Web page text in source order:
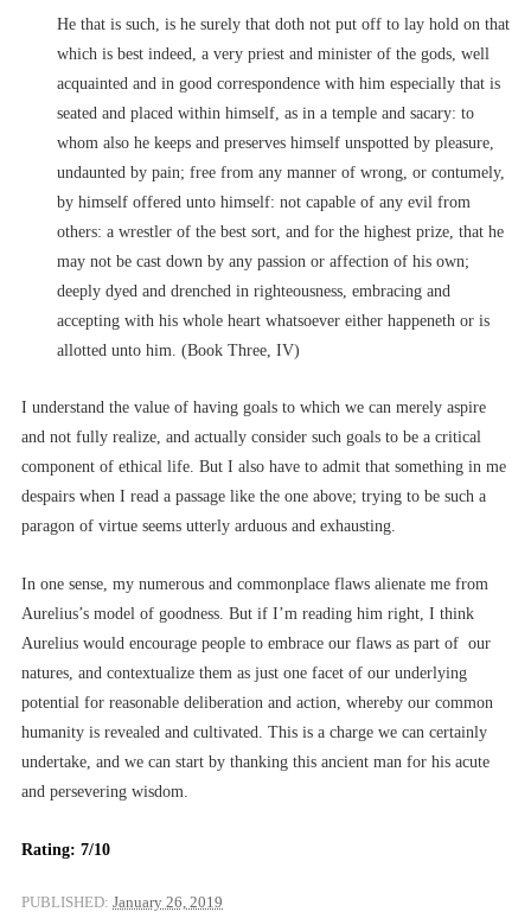
He that is such, is he surely that doth not put off to lay hold on that
which is best indeed, a very priest and minister of the gods, well
acquainted and in good correspondence with him especially that is
seated and placed within himself, as in a temple and sacary: to
whom also he keeps and preserves himself unspotted by pleasure,
undaunted by pain; free from any manner of wrong, or contumely,
by himself offered unto himself: not capable of any evil from
others: a wrestler of the best sort, and for the highest prize, that he
may not be cast down by any passion or affection of his own;
deeply dyed and drenched in righteousness, embracing and
accepting with his whole heart whatsoever either happeneth or is
allotted unto him. (Book Three, IV)
I understand the value of having goals to which we can merely aspire
and not fully realize, and actually consider such goals to be a critical
component of ethical life. But I also have to admit that something in me
despairs when I read a passage like the one above; trying to be such a
paragon of virtue seems utterly arduous and exhausting.
In one sense, my numerous and commonplace flaws alienate me from
Aurelius’s model of goodness. But if I’m reading him right, I think
Aurelius would encourage people to embrace our flaws as part of our
natures, and contextualize them as just one facet of our underlying
potential for reasonable deliberation and action, whereby our common
humanity is revealed and cultivated. This is a charge we can certainly
undertake, and we can start by thanking this ancient man for his acute
and persevering wisdom.
Rating: 7/10
PUBLISHED: January 26, 2019